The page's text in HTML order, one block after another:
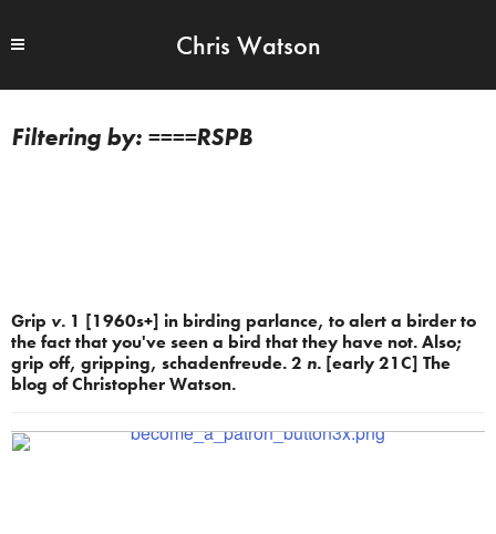
Chris Watson
====RSPB
Grip v. 1 [1960s+] in birding parlance, to alert a birder to
the fact that you've seen a bird that they have not. Also;
grip off, gripping, schadenfreude. 2 n. [early 21C] The
blog of Christopher Watson.